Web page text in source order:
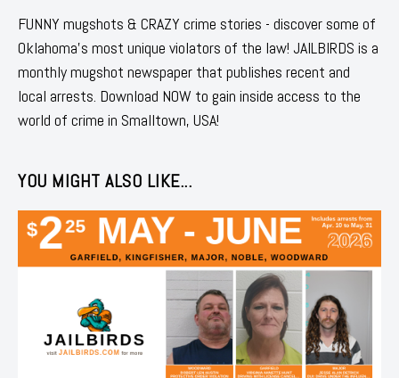
FUNNY mugshots & CRAZY crime stories - discover some of
Oklahoma's most unique violators of the law! JAILBIRDS is a
monthly mugshot newspaper that publishes recent and
local arrests. Download NOW to gain inside access to the
world of crime in Smalltown, USA!
YOU MIGHT ALSO LIKE...